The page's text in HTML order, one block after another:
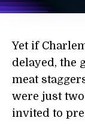
Yet if
delayed, the
meat
were just
invited to